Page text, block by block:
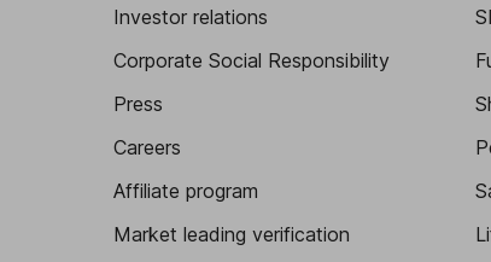
Investor relations
Corporate Social Responsibility
Press
Careers
Affiliate program
Market leading verification